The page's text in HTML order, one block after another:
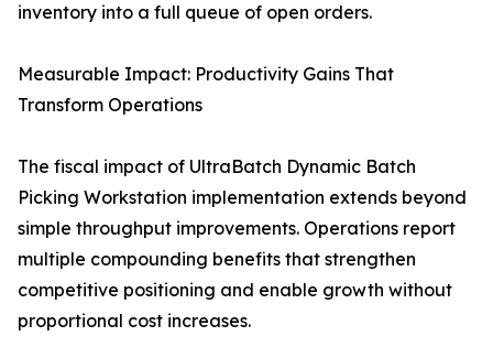
inventory into a full queue of open orders.
Measurable Impact: Productivity Gains That
Transform Operations
The fiscal impact of UltraBatch Dynamic Batch
Picking Workstation implementation extends beyond
simple throughput improvements. Operations report
multiple compounding benefits that strengthen
competitive positioning and enable growth without
proportional cost increases.